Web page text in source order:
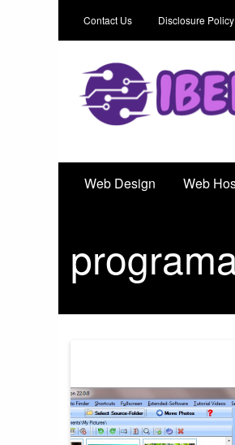
Contact Us Disclosure Policy
Iber-X
Web Design Web